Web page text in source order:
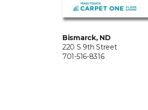
Bismarck, ND
220 S 9th Street
701-516-8316